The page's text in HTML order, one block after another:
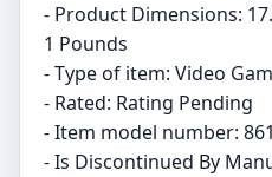
- Product Dimensions:
1 Pounds
- Type of item: Video
- Rated: Rating Pending
- Item model number:
- Is Discontinued By